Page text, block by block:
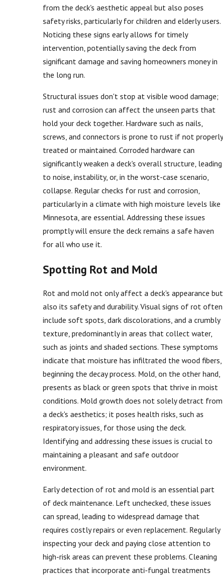
from the deck's aesthetic appeal but also poses
safety risks, particularly for children and elderly users.
Noticing these signs early allows for timely
intervention, potentially saving the deck from
significant damage and saving homeowners money in
the long run.
Structural issues don't stop at visible wood damage;
rust and corrosion can affect the unseen parts that
hold your deck together. Hardware such as nails,
screws, and connectors is prone to rust if not properly
treated or maintained. Corroded hardware can
significantly weaken a deck's overall structure, leading
to noise, instability, or, in the worst-case scenario,
collapse. Regular checks for rust and corrosion,
particularly in a climate with high moisture levels like
Minnesota, are essential. Addressing these issues
promptly will ensure the deck remains a safe haven
for all who use it.
Spotting Rot and Mold
Rot and mold not only affect a deck's appearance but
also its safety and durability. Visual signs of rot often
include soft spots, dark discolorations, and a crumbly
texture, predominantly in areas that collect water,
such as joints and shaded sections. These symptoms
indicate that moisture has infiltrated the wood fibers,
beginning the decay process. Mold, on the other hand,
presents as black or green spots that thrive in moist
conditions. Mold growth does not solely detract from
a deck's aesthetics; it poses health risks, such as
respiratory issues, for those using the deck.
Identifying and addressing these issues is crucial to
maintaining a pleasant and safe outdoor
environment.
Early detection of rot and mold is an essential part
of deck maintenance. Left unchecked, these issues
can spread, leading to widespread damage that
requires costly repairs or even replacement. Regularly
inspecting your deck and paying close attention to
high-risk areas can prevent these problems. Cleaning
practices that incorporate anti-fungal treatments